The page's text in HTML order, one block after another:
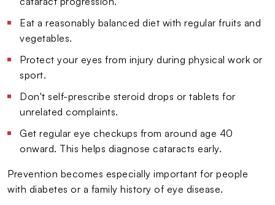
Eat a reasonably balanced diet with regular fruits and
vegetables.
Protect your eyes from injury during physical work or
sport.
Don't self-prescribe steroid drops or tablets for
unrelated complaints.
Get regular eye checkups from around age 40
onward. This helps diagnose cataracts early.
Prevention becomes especially important for people
with diabetes or a family history of eye disease.